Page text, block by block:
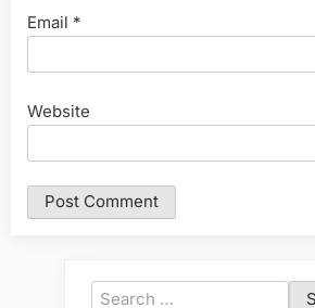
Email *
Website
Search